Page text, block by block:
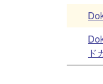
ド